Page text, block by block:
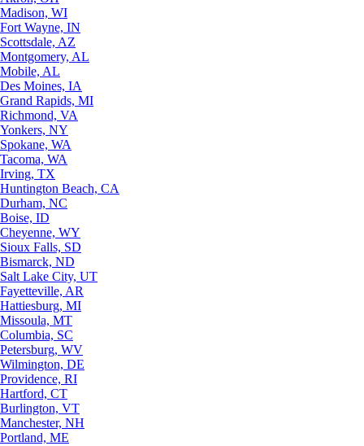
Madison, WI
Fort Wayne, IN
Scottsdale, AZ
Montgomery, AL
Mobile, AL
Des Moines, IA
Grand Rapids, MI
Richmond, VA
Yonkers, NY
Spokane, WA
Tacoma, WA
Irving, TX
Huntington Beach, CA
Durham, NC
Boise, ID
Cheyenne, WY
Sioux Falls, SD
Bismarck, ND
Salt Lake City, UT
Fayetteville, AR
Hattiesburg, MI
Missoula, MT
Columbia, SC
Petersburg, WV
Wilmington, DE
Providence, RI
Hartford, CT
Burlington, VT
Manchester, NH
Portland, ME